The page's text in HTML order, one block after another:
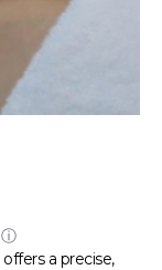
ⓘ
offers a precise,